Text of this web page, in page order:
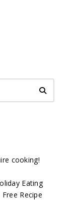
cooking!
Eating
Recipe